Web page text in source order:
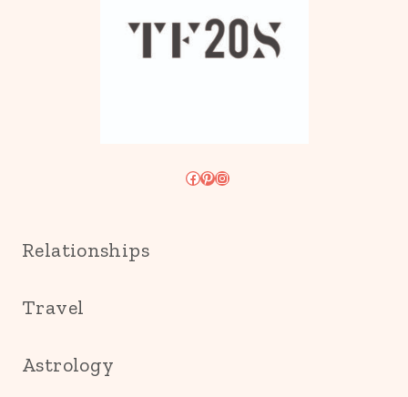
Facebook
Pinterest
Instagram
Relationships
Travel
Astrology